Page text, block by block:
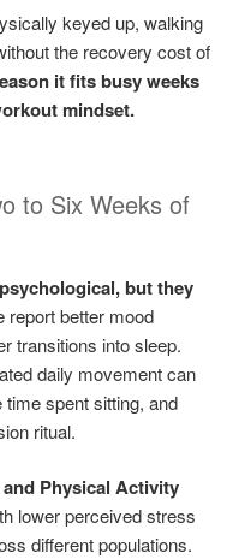
keyed up, walking
the recovery cost of
it fits busy weeks
mindset.
to Six Weeks of
but they
report better mood
transitions into sleep.
daily movement can
spent sitting, and
ritual.
Physical Activity
lower perceived stress
different populations.